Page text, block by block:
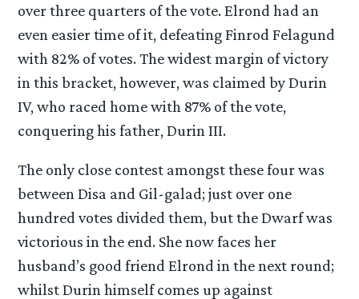
over three quarters of the vote. Elrond had an
even easier time of it, defeating Finrod Felagund
with 82% of votes. The widest margin of victory
in this bracket, however, was claimed by Durin
IV, who raced home with 87% of the vote,
conquering his father, Durin III.
The only close contest amongst these four was
between Disa and Gil-galad; just over one
hundred votes divided them, but the Dwarf was
victorious in the end. She now faces her
husband’s good friend Elrond in the next round;
whilst Durin himself comes up against